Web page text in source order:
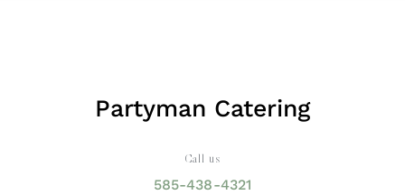
Partyman Catering
Call us
585-438-4321